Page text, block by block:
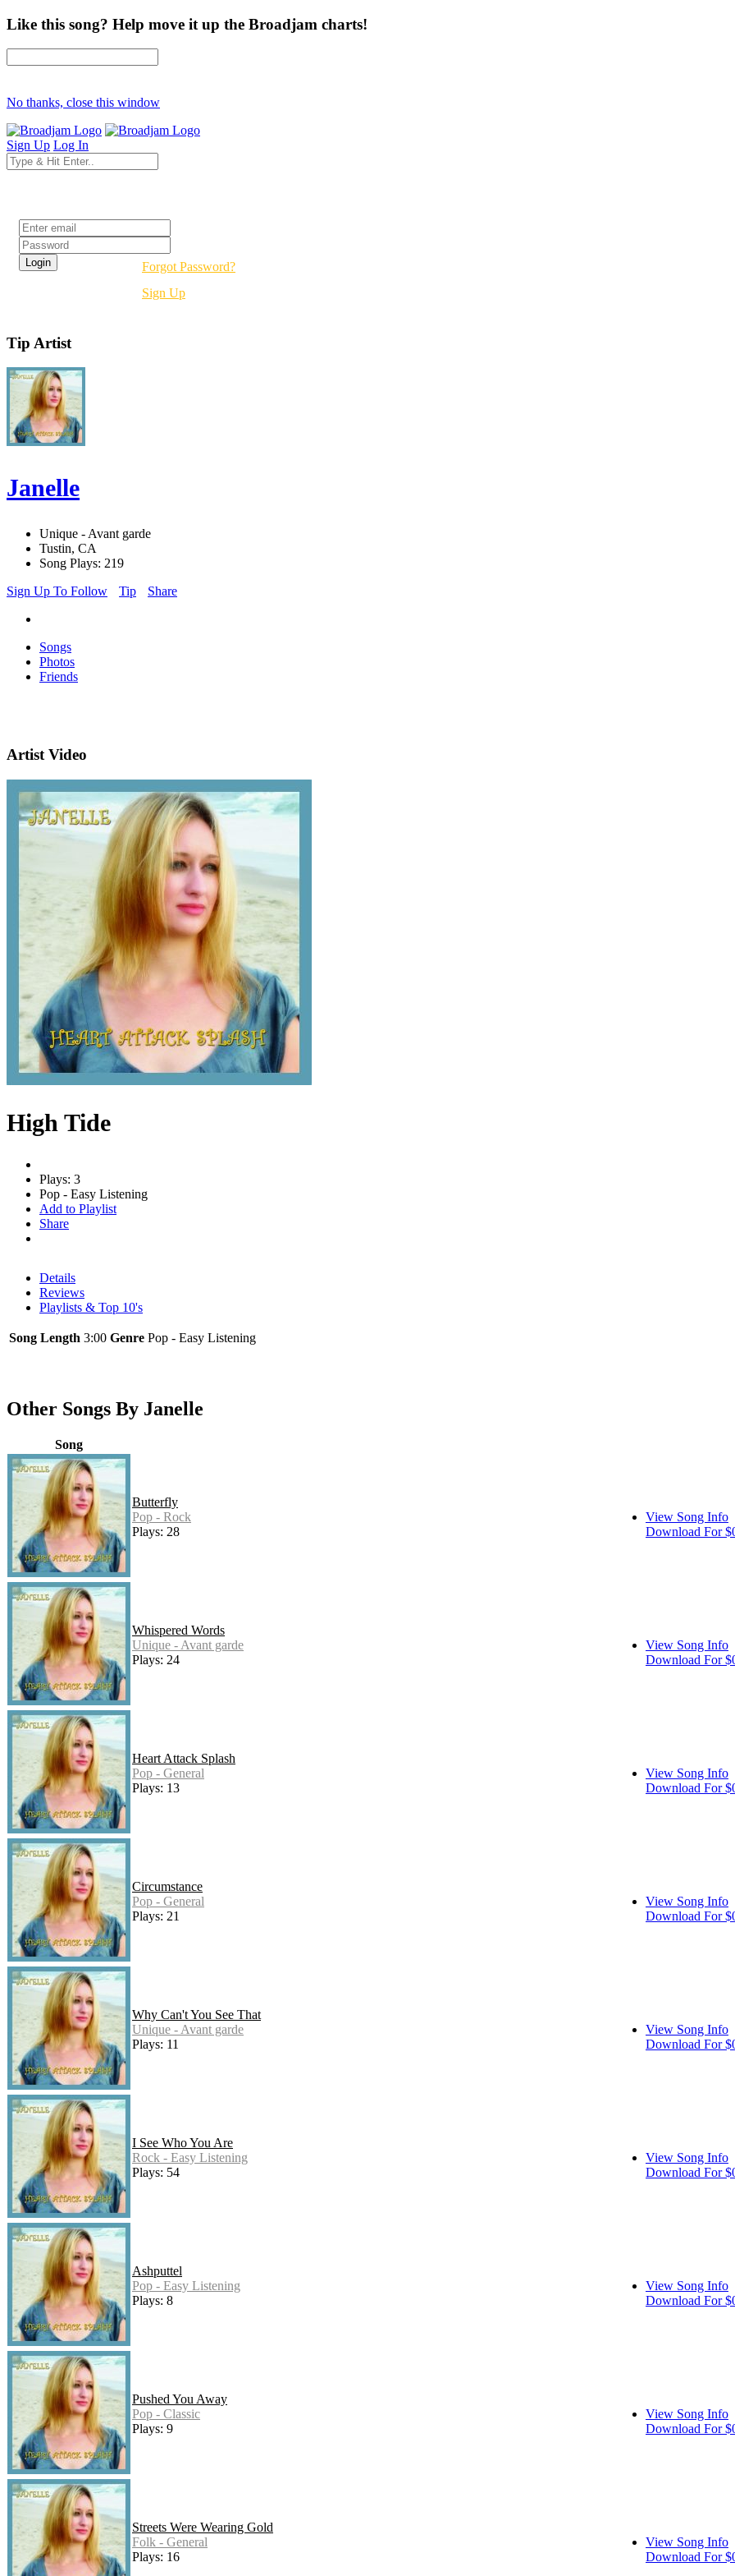
Like this song? Help move it up the Broadjam charts!
No thanks, close this window
Sign Up Log In
Forgot Password?
Sign Up
Tip Artist
Janelle
Unique - Avant garde
Tustin, CA
Song Plays: 219
Sign Up To Follow
Tip Share
Songs
Photos
Friends
Artist Video
High Tide
Plays: 3
Pop - Easy Listening
Add to Playlist
Share
Details
Reviews
Playlists & Top 10's
Song Length 3:00 Genre Pop - Easy Listening
Other Songs By Janelle
Song
Butterfly
Pop - Rock
Plays: 28
View Song Info
Download For
Whispered Words
Unique - Avant garde
Plays: 24
View Song Info
Download For
Heart Attack Splash
Pop - General
Plays: 13
View Song Info
Download For
Circumstance
Pop - General
Plays: 21
View Song Info
Download For
Why Can't You See That
Unique - Avant garde
Plays: 11
View Song Info
Download For
I See Who You Are
Rock - Easy Listening
Plays: 54
View Song Info
Download For
Ashputtel
Pop - Easy Listening
Plays: 8
View Song Info
Download For
Pushed You Away
Pop - Classic
Plays: 9
View Song Info
Download For
Streets Were Wearing Gold
Folk - General
Plays: 16
View Song Info
Download For